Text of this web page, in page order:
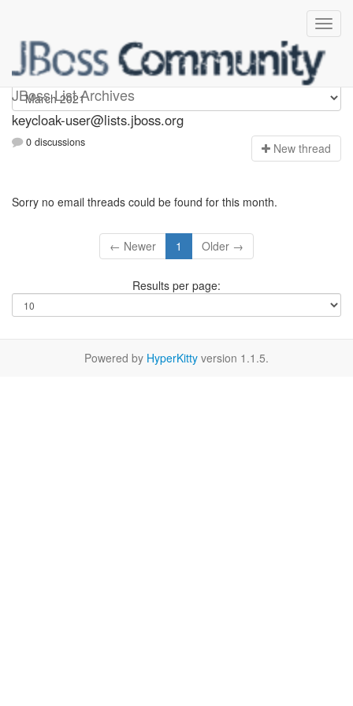
JBoss List Archives
keycloak-user
keycloak-user@lists.jboss.org
0 discussions New thread
Sorry no email threads could be found for this month.
← Newer 1 Older →
Results per page:
Powered by HyperKitty version 1.1.5.